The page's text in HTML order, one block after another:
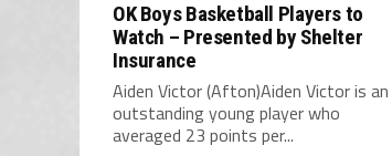
OK Boys Basketball Players to
Watch – Presented by Shelter
Insurance
Aiden Victor (Afton)Aiden Victor is an
outstanding young player who
averaged 23 points per...